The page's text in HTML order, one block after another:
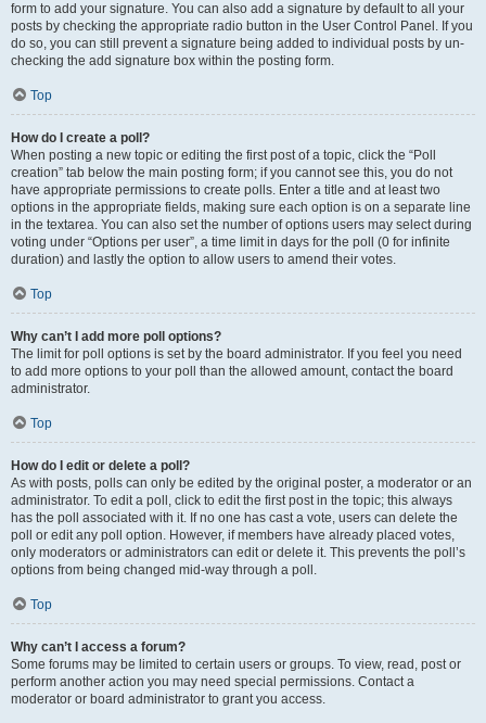
form to add your signature. You can also add a signature by default to all your
posts by checking the appropriate radio button in the User Control Panel. If you
do so, you can still prevent a signature being added to individual posts by un-
checking the add signature box within the posting form.
Top
How do I create a poll?
When posting a new topic or editing the first post of a topic, click the “Poll
creation” tab below the main posting form; if you cannot see this, you do not
have appropriate permissions to create polls. Enter a title and at least two
options in the appropriate fields, making sure each option is on a separate line
in the textarea. You can also set the number of options users may select during
voting under “Options per user”, a time limit in days for the poll (0 for infinite
duration) and lastly the option to allow users to amend their votes.
Top
Why can’t I add more poll options?
The limit for poll options is set by the board administrator. If you feel you need
to add more options to your poll than the allowed amount, contact the board
administrator.
Top
How do I edit or delete a poll?
As with posts, polls can only be edited by the original poster, a moderator or an
administrator. To edit a poll, click to edit the first post in the topic; this always
has the poll associated with it. If no one has cast a vote, users can delete the
poll or edit any poll option. However, if members have already placed votes,
only moderators or administrators can edit or delete it. This prevents the poll’s
options from being changed mid-way through a poll.
Top
Why can’t I access a forum?
Some forums may be limited to certain users or groups. To view, read, post or
perform another action you may need special permissions. Contact a
moderator or board administrator to grant you access.